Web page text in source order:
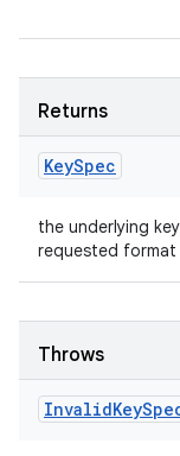
Returns
KeySpec
the underlying
requested format
Throws
InvalidKey